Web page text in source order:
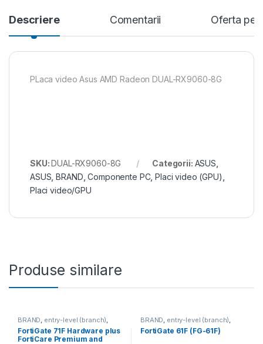
Descriere Comentarii Oferta
PLaca video Asus AMD Radeon DUAL-RX9060-8G
SKU:DUAL-RX9060-8G Categorii: ASUS
ASUS ,BRAND ,Componente PC,Placi video (GPU)
Placi video/GPU
Produse similare
BRAND, entry-level (branch),
FortiGate FortiGate 71F
Fortinet,Fortinet,
Router&Firewall
FortiGate 71F Hardware plus
FortiCare Premium and
BRAND, entry-level (branch),
FortiGate FortiGate 61F,
Fortinet,Fortinet,
FortiGate 61F (FG-61F)